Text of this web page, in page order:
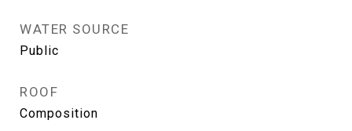
WATER SOURCE
Public
ROOF
Composition